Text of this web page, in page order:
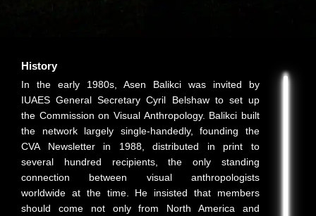
History
In the early 1980s, Asen Balikci was invited by
IUAES General Secretary Cyril Belshaw to set up
the Commission on Visual Anthropology. Balikci built
the network largely single-handedly, founding the
CVA Newsletter in 1988, distributed in print to
several hundred recipients, the only standing
connection between visual anthropologists
worldwide at the time. He insisted that members
should come not only from North America and